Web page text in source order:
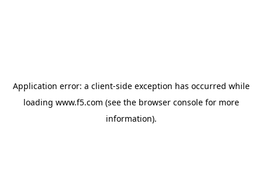
Application error: a client-side exception has occurred while
loading www.f5.com (see the browser consolefor more
information).